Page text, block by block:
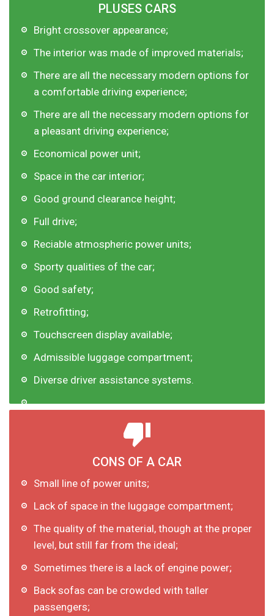
PLUSES CARS
Bright crossover appearance;
The interior was made of improved materials;
There are all the necessary modern options for
a comfortable driving experience;
There are all the necessary modern options for
a pleasant driving experience;
Economical power unit;
Space in the car interior;
Good ground clearance height;
Full drive;
Reciable atmospheric power units;
Sporty qualities of the car;
Good safety;
Retrofitting;
Touchscreen display available;
Admissible luggage compartment;
Diverse driver assistance systems.
CONS OF A CAR
Small line of power units;
Lack of space in the luggage compartment;
The quality of the material, though at the proper
level, but still far from the ideal;
Sometimes there is a lack of engine power;
Back sofas can be crowded with taller
passengers;